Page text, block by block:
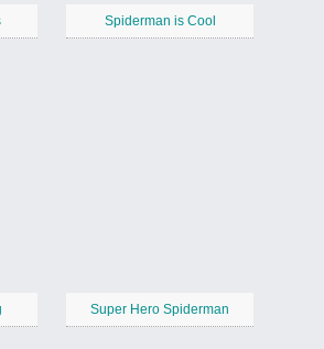
Spiderman is Cool
Super Hero Spiderman